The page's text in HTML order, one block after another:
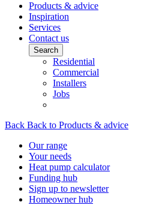
Products & advice
Inspiration
Services
Contact us
Search
Residential
Commercial
Installers
Jobs
Back Back to Products & advice
Our range
Your needs
Heat pump calculator
Funding hub
Sign up to newsletter
Homeowner hub